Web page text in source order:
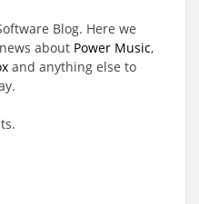
Blog. Here we
about Power Music,
and anything else to